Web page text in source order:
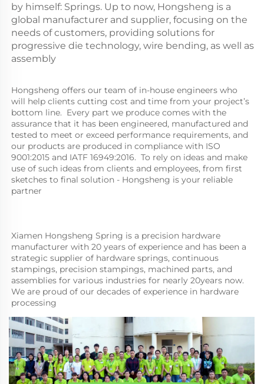
by himself: Springs. Up to now, Hongsheng is a
global manufacturer and supplier, focusing on the
needs of customers, providing solutions for
progressive die technology, wire bending, as well as
assembly
Hongsheng offers our team of in-house engineers who
will help clients cutting cost and time from your project’s
bottom line.  Every part we produce comes with the
assurance that it has been engineered, manufactured and
tested to meet or exceed performance requirements, and
our products are produced in compliance with ISO
9001:2015 and IATF 16949:2016.  To rely on ideas and make
use of such ideas from clients and employees, from first
sketches to final solution - Hongsheng is your reliable
partner
Xiamen Hongsheng Spring is a precision hardware
manufacturer with 20 years of experience and has been a
strategic supplier of hardware springs, continuous
stampings, precision stampings, machined parts, and
assemblies for various industries for nearly 20years now.
We are proud of our decades of experience in hardware
processing